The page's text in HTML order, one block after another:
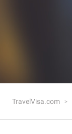
TravelVisa.com